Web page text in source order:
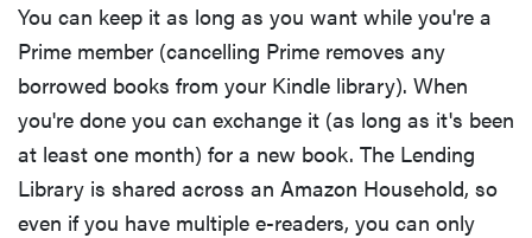
You can keep it as long as you want while you're a
Prime member (cancelling Prime removes any
borrowed books from your Kindle library). When
you're done you can exchange it (as long as it's been
at least one month) for a new book. The Lending
Library is shared across an Amazon Household, so
even if you have multiple e-readers, you can only